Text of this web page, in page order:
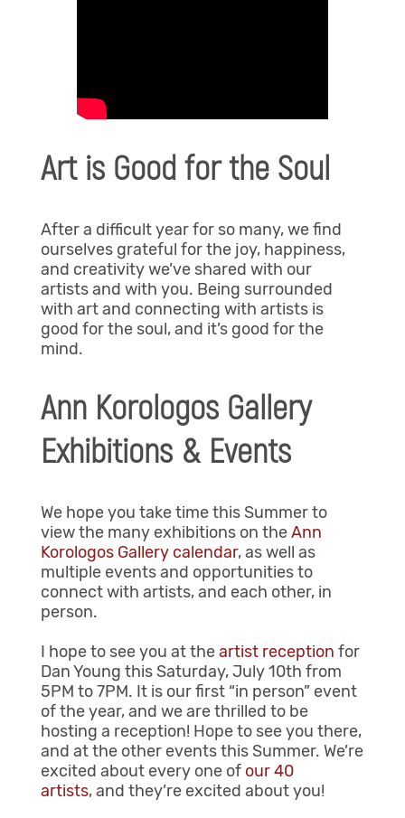
Art is Good for the Soul
After a difficult year for so many, we find
ourselves grateful for the joy, happiness,
and creativity we’ve shared with our
artists and with you. Being surrounded
with art and connecting with artists is
good for the soul, and it’s good for the
mind.
Ann Korologos Gallery
Exhibitions & Events
We hope you take time this Summer to
view the many exhibitions on theAnn
Korologos Gallery calendar, as well as
multiple events and opportunities to
connect with artists, and each other, in
person.
I hope to see you at theartist reception for
Dan Young this Saturday, July 10th from
5PM to 7PM. It is our first “in person” event
of the year, and we are thrilled to be
hosting a reception! Hope to see you there,
and at the other events this Summer. We’re
excited about every one of our 40
artists, and they’re excited about you!